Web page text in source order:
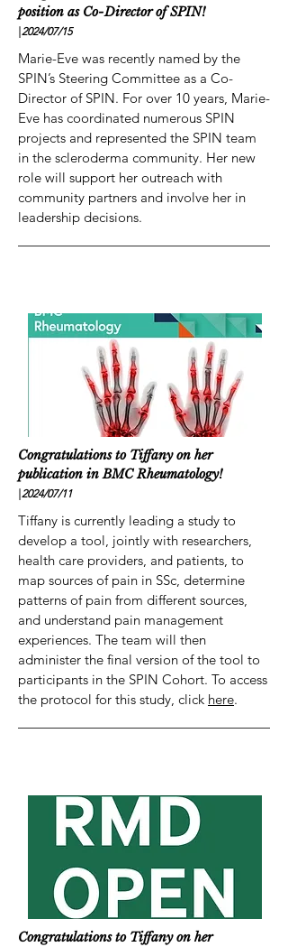
position as Co-Director of SPIN!
2024/07/15
Marie-Eve was recently named by the
SPIN’s Steering Committee as a Co-
Director of SPIN. For over 10 years, Marie-
Eve has coordinated numerous SPIN
projects and represented the SPIN team
in the scleroderma community. Her new
role will support her outreach with
community partners and involve her in
leadership decisions.
Congratulations to Tiffany on her
publication in BMC Rheumatology!
2024/07/11
Tiffany is currently leading a study to
develop a tool, jointly with researchers,
health care providers, and patients, to
map sources of pain in SSc, determine
patterns of pain from different sources,
and understand pain management
experiences. The team will then
administer the final version of the tool to
participants in the SPIN Cohort. To access
the protocol for this study, click here.
Congratulations to Tiffany on her